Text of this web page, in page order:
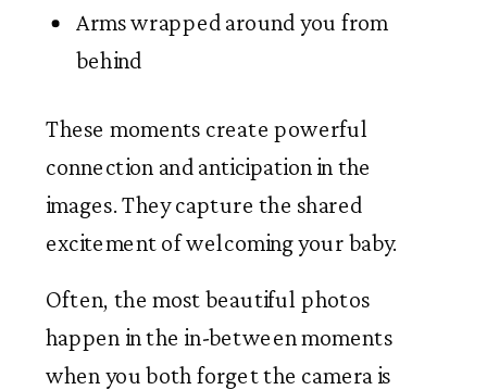
Arms wrapped around you from
behind
These moments create powerful
connection and anticipation in the
images. They capture the shared
excitement of welcoming your baby.
Often, the most beautiful photos
happen in the in-between moments
when you both forget the camera is